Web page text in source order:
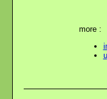
more :